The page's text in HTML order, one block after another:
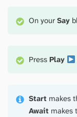
On yourSay
Press Play
Start makes
Await makes